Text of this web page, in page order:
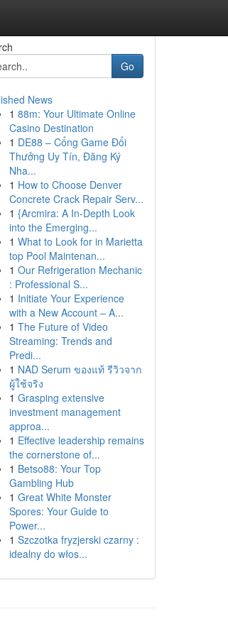
Go
News
1 88m: Your Ultimate Online
Casino Destination
1 DE88 – Cổng Game Đổi
Thưởng Uy Tín, Đăng Ký
Nha...
1 How to Choose Denver
Concrete Crack Repair Serv...
1 {Arcmira: A In-Depth Look
into the Emerging...
1 What to Look for in Marietta
top Pool Maintenan...
1 Our Refrigeration Mechanic
: Professional S...
1 Initiate Your Experience
with a New Account – A...
1 The Future of Video
Streaming: Trends and
Predi...
1 NAD Serum ของแท้ รีวิวจาก
ผู้ใช้จริง
1 Grasping extensive
investment management
approa...
1 Effective leadership remains
the cornerstone of...
1 Betso88: Your Top
Gambling Hub
1 Great White Monster
Spores: Your Guide to
Power...
1 Szczotka fryzjerski czarny :
idealny do włos...